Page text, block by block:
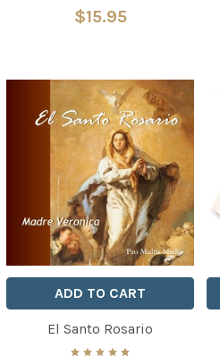
$15.95
ADD TO CART
El Santo Rosario